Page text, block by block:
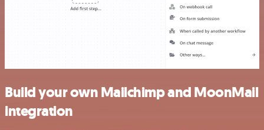
Build your own Mailchimp and MoonMail
integration